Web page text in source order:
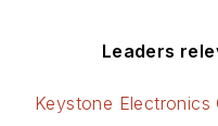
Leaders
Keystone Electronics